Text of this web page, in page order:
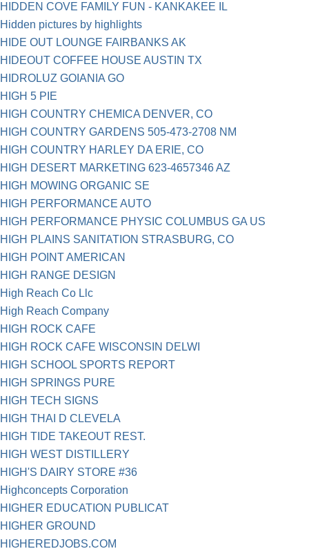
HIDDEN COVE FAMILY FUN - KANKAKEE IL
Hidden pictures by highlights
HIDE OUT LOUNGE FAIRBANKS AK
HIDEOUT COFFEE HOUSE AUSTIN TX
HIDROLUZ GOIANIA GO
HIGH 5 PIE
HIGH COUNTRY CHEMICA DENVER, CO
HIGH COUNTRY GARDENS 505-473-2708 NM
HIGH COUNTRY HARLEY DA ERIE, CO
HIGH DESERT MARKETING 623-4657346 AZ
HIGH MOWING ORGANIC SE
HIGH PERFORMANCE AUTO
HIGH PERFORMANCE PHYSIC COLUMBUS GA US
HIGH PLAINS SANITATION STRASBURG, CO
HIGH POINT AMERICAN
HIGH RANGE DESIGN
High Reach Co Llc
High Reach Company
HIGH ROCK CAFE
HIGH ROCK CAFE WISCONSIN DELWI
HIGH SCHOOL SPORTS REPORT
HIGH SPRINGS PURE
HIGH TECH SIGNS
HIGH THAI D CLEVELA
HIGH TIDE TAKEOUT REST.
HIGH WEST DISTILLERY
HIGH'S DAIRY STORE #36
Highconcepts Corporation
HIGHER EDUCATION PUBLICAT
HIGHER GROUND
HIGHEREDJOBS.COM